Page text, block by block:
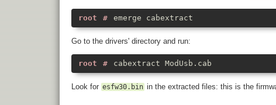
emerge cabextract
Go to the drivers' directory and run:
cabextract ModUsb.cab
Look for esfw30.bin in the extracted files: this is the